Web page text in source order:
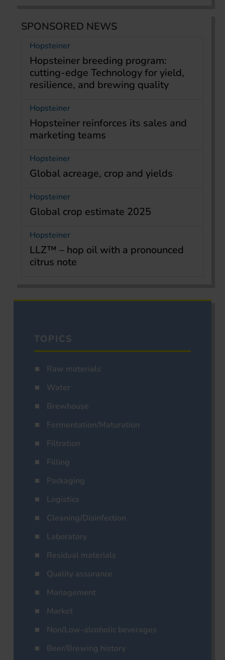
SPONSORED NEWS
Hopsteiner
Hopsteiner breeding program:
cutting-edge Technology for yield,
resilience, and brewing quality
Hopsteiner
Hopsteiner reinforces its sales and
marketing teams
Hopsteiner
Global acreage, crop and yields
Hopsteiner
Global crop estimate 2025
Hopsteiner
LLZ™ – hop oil with a pronounced
citrus note
TOPICS
Raw materials
Water
Brewhouse
Fermentation/Maturation
Filtration
Filling
Packaging
Logistics
Cleaning/Disinfection
Laboratory
Residual materials
Quality assurance
Management
Market
Non/Low-alcoholic beverages
Beer/Brewing history